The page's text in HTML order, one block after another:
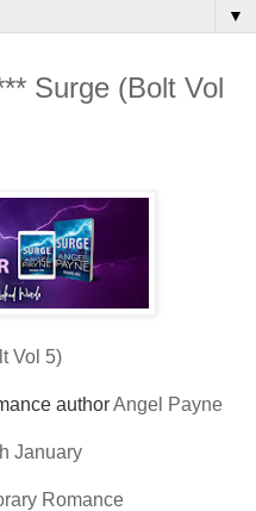
▼
Surge (Bolt Vol
Vol 5)
authorAngel Payne
January
Romance